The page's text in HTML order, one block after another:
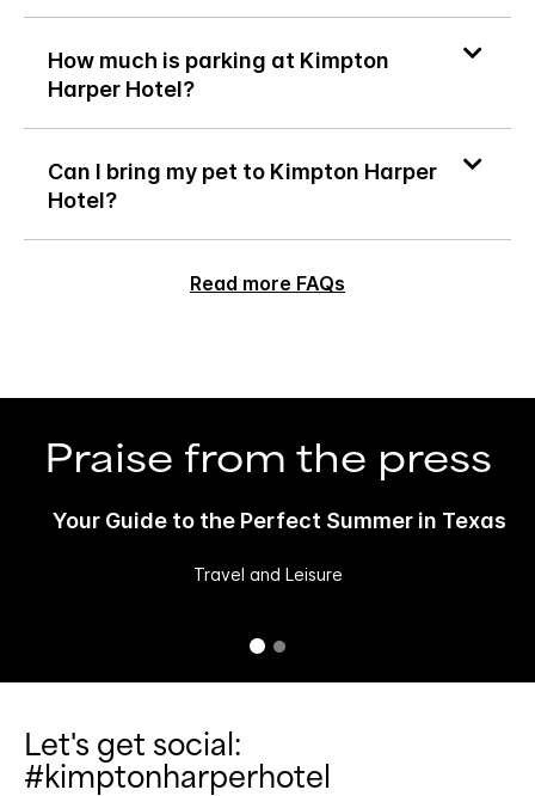
How much is parking at Kimpton
Harper Hotel?
Can I bring my pet to Kimpton Harper
Hotel?
Read more FAQs
Praise from the press
Your Guide to the Perfect Summer in Texas
Travel and Leisure
Let's get social:
#kimptonharperhotel